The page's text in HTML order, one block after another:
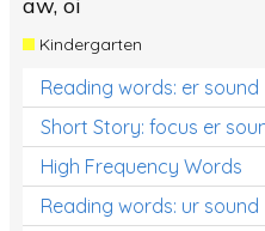
Kindergarten
Reading words: er sound
Short Story: focus er
High Frequency Words
Reading words: ur sound